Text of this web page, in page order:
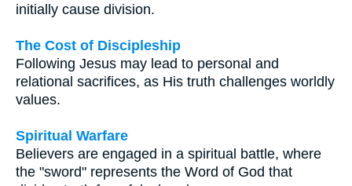
initially cause division.
The Cost of Discipleship
Following Jesus may lead to personal and
relational sacrifices, as His truth challenges worldly
values.
Spiritual Warfare
Believers are engaged in a spiritual battle, where
the "sword" represents the Word of God that